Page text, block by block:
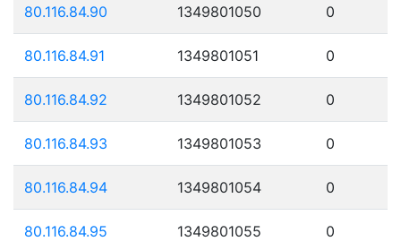
80.116.84.90 1349801050 0
80.116.84.91 1349801051 0
80.116.84.92 1349801052 0
80.116.84.93 1349801053 0
80.116.84.94 1349801054 0
80.116.84.95 1349801055 0